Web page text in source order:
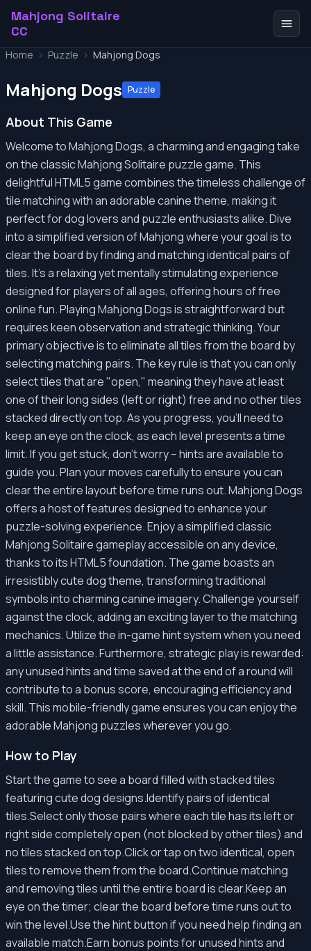
Mahjong Solitaire
CC
Home > Puzzle > Mahjong Dogs
Mahjong Dogs Puzzle
About This Game
Welcome to Mahjong Dogs, a charming and engaging take
on the classic Mahjong Solitaire puzzle game. This
delightful HTML5 game combines the timeless challenge of
tile matching with an adorable canine theme, making it
perfect for dog lovers and puzzle enthusiasts alike. Dive
into a simplified version of Mahjong where your goal is to
clear the board by finding and matching identical pairs of
tiles. It's a relaxing yet mentally stimulating experience
designed for players of all ages, offering hours of free
online fun. Playing Mahjong Dogs is straightforward but
requires keen observation and strategic thinking. Your
primary objective is to eliminate all tiles from the board by
selecting matching pairs. The key rule is that you can only
select tiles that are "open," meaning they have at least
one of their long sides (left or right) free and no other tiles
stacked directly on top. As you progress, you'll need to
keep an eye on the clock, as each level presents a time
limit. If you get stuck, don't worry – hints are available to
guide you. Plan your moves carefully to ensure you can
clear the entire layout before time runs out. Mahjong Dogs
offers a host of features designed to enhance your
puzzle-solving experience. Enjoy a simplified classic
Mahjong Solitaire gameplay accessible on any device,
thanks to its HTML5 foundation. The game boasts an
irresistibly cute dog theme, transforming traditional
symbols into charming canine imagery. Challenge yourself
against the clock, adding an exciting layer to the matching
mechanics. Utilize the in-game hint system when you need
a little assistance. Furthermore, strategic play is rewarded:
any unused hints and time saved at the end of a round will
contribute to a bonus score, encouraging efficiency and
skill. This mobile-friendly game ensures you can enjoy the
adorable Mahjong puzzles wherever you go.
How to Play
Start the game to see a board filled with stacked tiles
featuring cute dog designs.Identify pairs of identical
tiles.Select only those pairs where each tile has its left or
right side completely open (not blocked by other tiles) and
no tiles stacked on top.Click or tap on two identical, open
tiles to remove them from the board.Continue matching
and removing tiles until the entire board is clear.Keep an
eye on the timer; clear the board before time runs out to
win the level.Use the hint button if you need help finding an
available match.Earn bonus points for unused hints and